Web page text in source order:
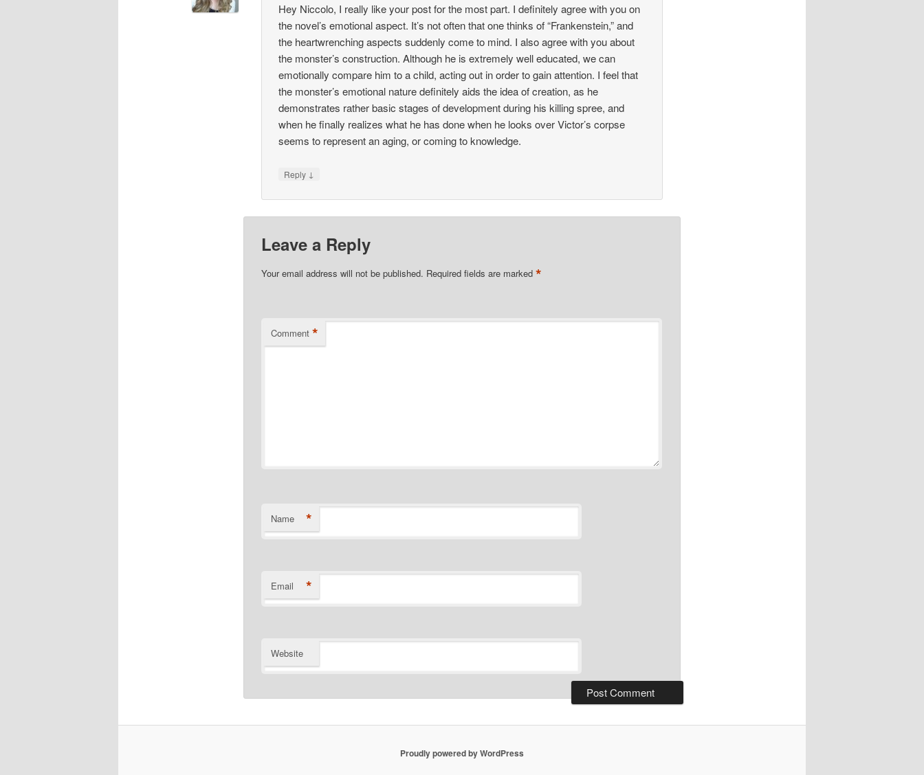
Hey Niccolo, I really like your post for the most part. I definitely agree with you on
the novel’s emotional aspect. It’s not often that one thinks of “Frankenstein,” and
the heartwrenching aspects suddenly come to mind. I also agree with you about
the monster’s construction. Although he is extremely well educated, we can
emotionally compare him to a child, acting out in order to gain attention. I feel that
the monster’s emotional nature definitely aids the idea of creation, as he
demonstrates rather basic stages of development during his killing spree, and
when he finally realizes what he has done when he looks over Victor’s corpse
seems to represent an aging, or coming to knowledge.
Reply ↓
Leave a Reply
Your email address will not be published. Required fields are marked *
Comment *
Name *
Email *
Website
Proudly powered by WordPress